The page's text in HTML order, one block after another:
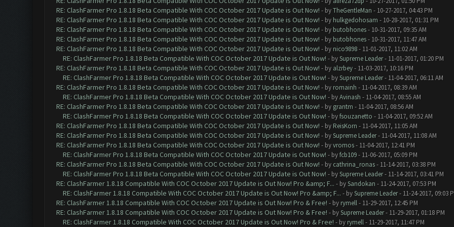
RE: ClashFarmer Pro 1.8.18 Beta Compatible With COC October 2017 Update is Out Now! - byTheGentleMan - 10-27-2017, 04:43 PM
RE: ClashFarmer Pro 1.8.18 Beta Compatible With COC October 2017 Update is Out Now! - by hulkgedohosam - 10-28-2017, 01:31 PM
RE: ClashFarmer Pro 1.8.18 Beta Compatible With COC October 2017 Update is Out Now! - by butobhones- 10-31-2017, 09:35 AM
RE: ClashFarmer Pro 1.8.18 Beta Compatible With COC October 2017 Update is Out Now! - by butobhones- 10-31-2017, 11:47 AM
RE: ClashFarmer Pro 1.8.18 Beta Compatible With COC October 2017 Update is Out Now! - by nico9898- 11-01-2017, 11:02 AM
RE: ClashFarmer Pro 1.8.18 Beta Compatible With COC October 2017 Update is Out Now! - bySupreme Leader- 11-01-2017, 01:20 PM
RE: ClashFarmer Pro 1.8.18 Beta Compatible With COC October 2017 Update is Out Now! - by alzrbey- 11-03-2017, 10:16 PM
RE: ClashFarmer Pro 1.8.18 Beta Compatible With COC October 2017 Update is Out Now! - bySupreme Leader- 11-04-2017, 06:11 AM
RE: ClashFarmer Pro 1.8.18 Beta Compatible With COC October 2017 Update is Out Now! - by romainh - 11-04-2017, 08:39 AM
RE: ClashFarmer Pro 1.8.18 Beta Compatible With COC October 2017 Update is Out Now! - byAvinash - 11-04-2017, 08:55 AM
RE: ClashFarmer Pro 1.8.18 Beta Compatible With COC October 2017 Update is Out Now! - by grantm - 11-04-2017, 08:56 AM
RE: ClashFarmer Pro 1.8.18 Beta Compatible With COC October 2017 Update is Out Now! - byfsouzanetto - 11-04-2017, 09:52 AM
RE: ClashFarmer Pro 1.8.18 Beta Compatible With COC October 2017 Update is Out Now! - by ReisKorn - 11-04-2017, 11:05 AM
RE: ClashFarmer Pro 1.8.18 Beta Compatible With COC October 2017 Update is Out Now! - bySupreme Leader- 11-04-2017, 11:08 AM
RE: ClashFarmer Pro 1.8.18 Beta Compatible With COC October 2017 Update is Out Now! - byvromos- 11-04-2017, 12:41 PM
RE: ClashFarmer Pro 1.8.18 Beta Compatible With COC October 2017 Update is Out Now! - byfcb109- 11-06-2017, 05:09 PM
RE: ClashFarmer Pro 1.8.18 Beta Compatible With COC October 2017 Update is Out Now! - by cathrina_ronas- 11-14-2017, 03:38 PM
RE: ClashFarmer Pro 1.8.18 Beta Compatible With COC October 2017 Update is Out Now! - bySupreme Leader- 11-14-2017, 03:41 PM
RE: ClashFarmer 1.8.18 Compatible With COC October 2017 Update is Out Now! Pro &amp; F... - bySandokan - 11-24-2017, 07:53 PM
RE: ClashFarmer 1.8.18 Compatible With COC October 2017 Update is Out Now! Pro &amp; F... - bySupreme Leader- 11-24-2017, 09:03
RE: ClashFarmer 1.8.18 Compatible With COC October 2017 Update is Out Now! Pro & Free! - by rymell- 11-29-2017, 12:45 PM
RE: ClashFarmer 1.8.18 Compatible With COC October 2017 Update is Out Now! Pro & Free! - bySupreme Leader- 11-29-2017, 01:18 PM
RE: ClashFarmer 1.8.18 Compatible With COC October 2017 Update is Out Now! Pro & Free! - by rymell- 11-29-2017, 11:47 PM